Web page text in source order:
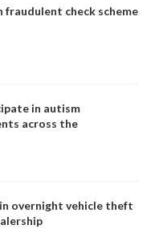
fraudulent check scheme
in autism
across the
overnight vehicle theft